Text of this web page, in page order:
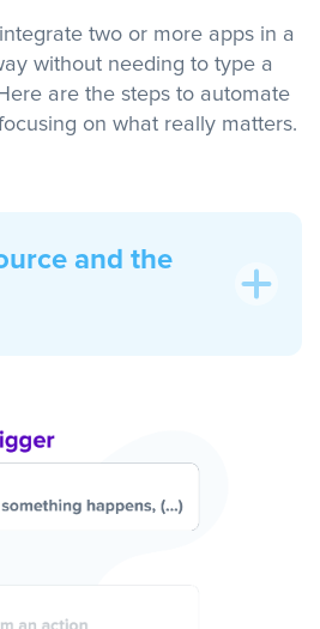
two or more apps in a
without needing to type a
are the steps to automate
on what really matters.
and the